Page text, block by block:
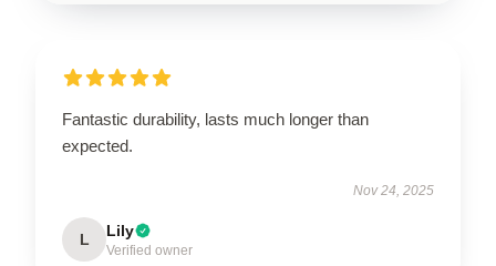
Fantastic durability, lasts much longer than
expected.
Nov 24, 2025
L Lily
Verified owner